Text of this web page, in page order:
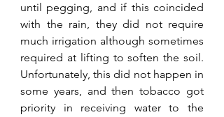
until pegging, and if this coincided
with the rain, they did not require
much irrigation although sometimes
required at lifting to soften the soil.
Unfortunately, this did not happen in
some years, and then tobacco got
priority in receiving water to the